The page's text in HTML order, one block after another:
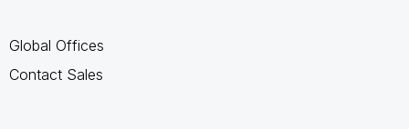
Global Offices
Contact Sales